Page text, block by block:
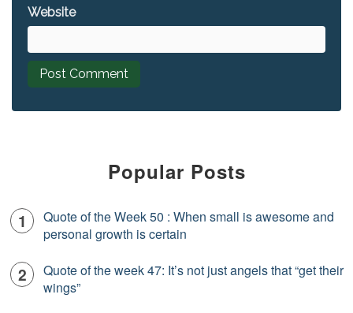
Website
Popular Posts
Quote of the Week 50 : When small is awesome and
personal growth is certain
Quote of the week 47: It’s not just angels that “get their
wings”